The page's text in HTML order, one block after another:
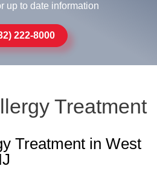
up to date information
222-8000
Treatment
Treatment in West